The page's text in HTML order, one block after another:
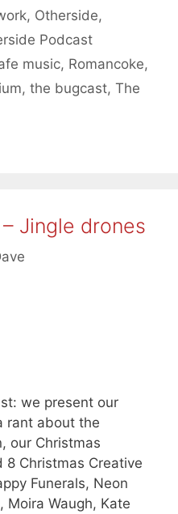
, Otherside,
Podcast
music, Romancoke,
, the bugcast, The
Jingle drones
we present our
rant about the
our Christmas
Christmas Creative
Funerals, Neon
Moira Waugh, Kate